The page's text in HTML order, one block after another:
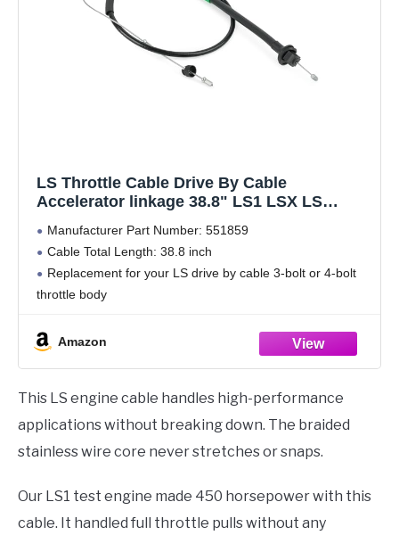
LS Throttle Cable Drive By Cable
Accelerator linkage 38.8" LS1 LSX LS
Manufacturer Part Number: 551859
Cable Total Length: 38.8 inch
Replacement for your LS drive by cable 3-bolt or 4-bolt
throttle body
quality control standards to Build and test
Warranty Service--We offer warranty.If
Amazon
This LS engine cable handles high-performance
applications without breaking down. The braided
stainless wire core never stretches or snaps.
Our LS1 test engine made 450 horsepower with this
cable. It handled full throttle pulls without any